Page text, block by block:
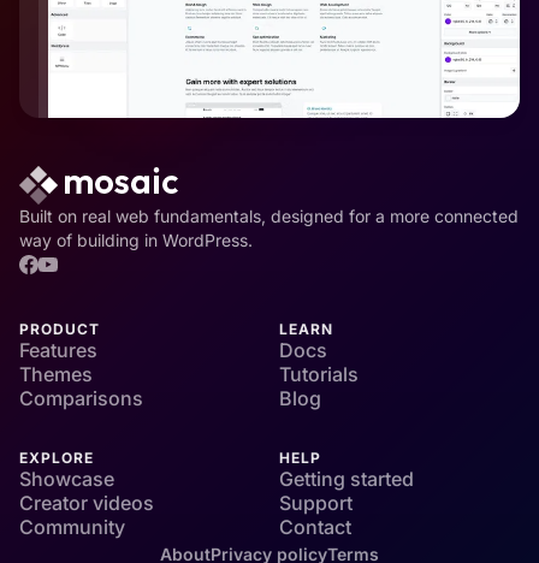
Built on real web fundamentals, designed for a more connected
way of building in WordPress.
PRODUCT
Features
Themes
Comparisons
LEARN
Docs
Tutorials
Blog
EXPLORE
Showcase
Creator videos
Community
HELP
Getting started
Support
Contact
AboutPrivacy policyTerms